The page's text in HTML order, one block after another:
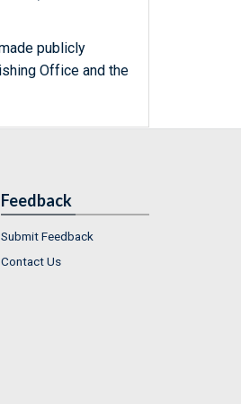
publicly
Office and the
Feedback
Submit Feedback
Contact Us